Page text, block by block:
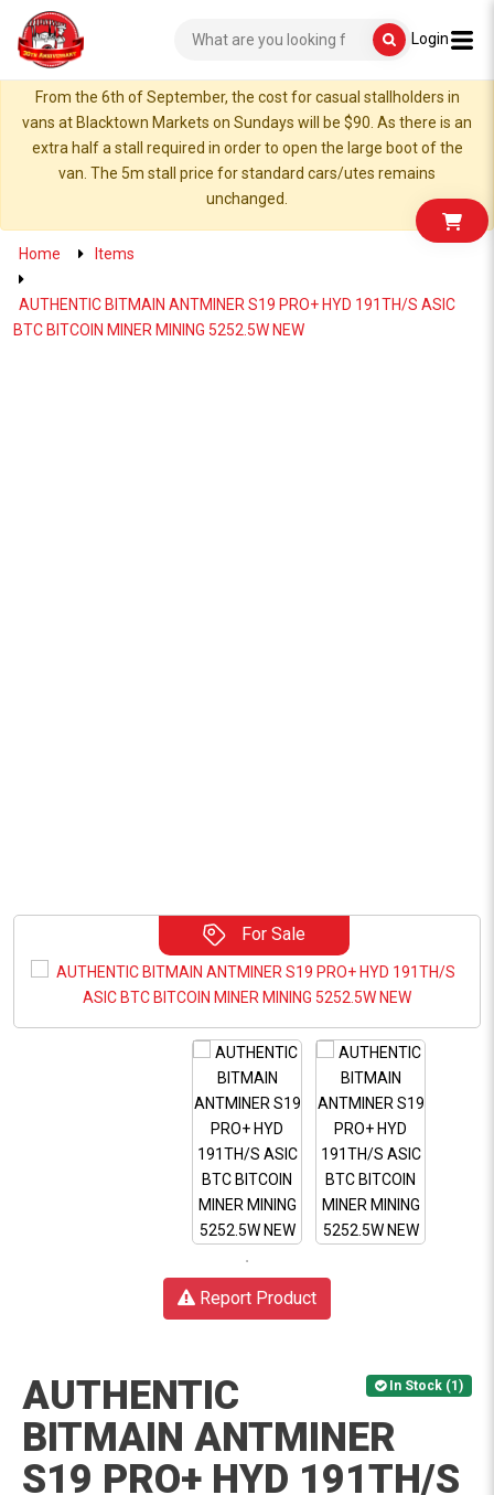
Login
From the 6th of September, the cost for casual stallholders in
vans at Blacktown Markets on Sundays will be $90. As there is an
extra half a stall required in order to open the large boot of the
van. The 5m stall price for standard cars/utes remains
unchanged.
Home Items
AUTHENTIC BITMAIN ANTMINER S19 PRO+ HYD 191TH/S ASIC
BTC BITCOIN MINER MINING 5252.5W NEW
For Sale
Report Product
In Stock (1)
AUTHENTIC
BITMAIN ANTMINER
S19 PRO+ HYD 191TH/S